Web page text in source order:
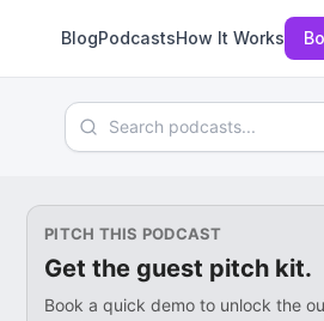
BlogPodcastsHow It Works
Search podcasts
PITCH THIS PODCAST
Get the guest pitch kit.
Book a quick demo to unlock the